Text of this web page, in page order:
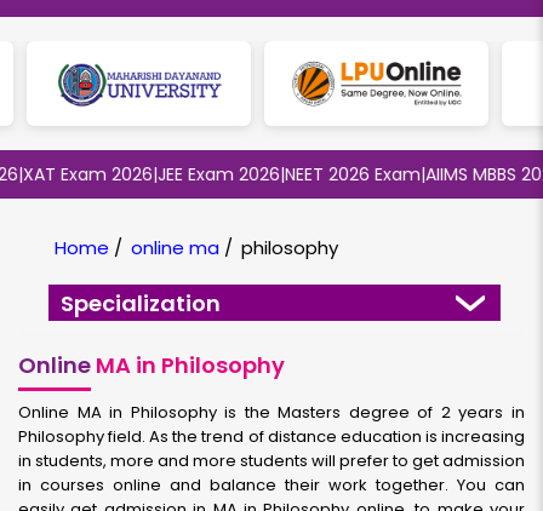
Exam 2026|JEE Exam 2026|NEET 2026 Exam|AIIMS MBBS 2026|
Home / online ma / philosophy
Specialization
Online MA in Philosophy
Online MA in Philosophy is the Masters degree of 2 years in
Philosophy field. As the trend of distance education is increasing
in students, more and more students will prefer to get admission
in courses online and balance their work together. You can